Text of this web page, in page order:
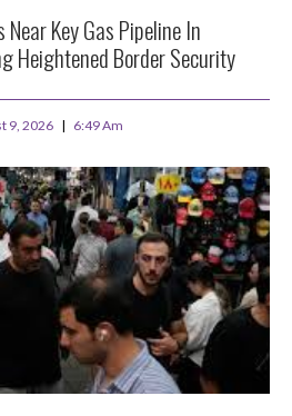
Near Key Gas Pipeline In
Heightened Border Security
9, 2026 6:49 Am